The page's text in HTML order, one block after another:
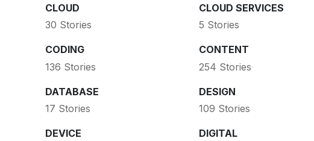
CLOUD
30 Stories
CLOUD SERVICES
5 Stories
CODING
136 Stories
CONTENT
254 Stories
DATABASE
17 Stories
DESIGN
109 Stories
DEVICE
DIGITAL